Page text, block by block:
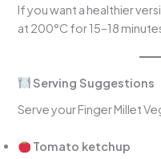
If you want a healthier
at 200°C for 15–18
Serving Suggestions
Serve your Finger Millet
Tomato ketchup